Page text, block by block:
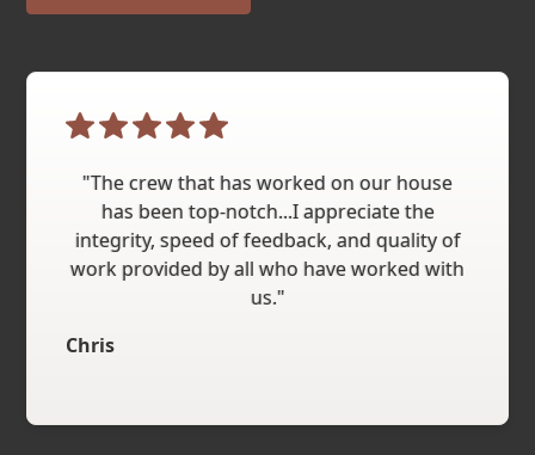
"The crew that has worked on our house
has been top-notch...I appreciate the
integrity, speed of feedback, and quality of
work provided by all who have worked with
us."
Chris